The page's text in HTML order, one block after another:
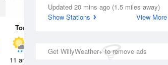
Dew Point
66.1 °F
Updated 20 mins ago (1.5 miles away)
Show Stations
View More
Get WillyWeather+ to remove ads
Today
11 am 2 pm